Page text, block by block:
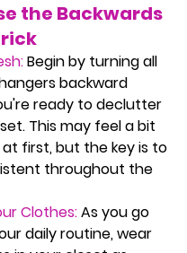
the Backwards
Begin by turning all
backward
ready to declutter
This may feel a bit
first, but the key is to
throughout the
Clothes: As you go
daily routine, wear